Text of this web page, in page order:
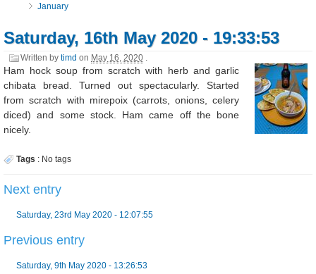
January
Saturday, 16th May 2020 - 19:33:53
Written bytimd on May 16, 2020 .
Ham hock soup from scratch with herb and garlic
chibata bread. Turned out spectacularly. Started
from scratch with mirepoix (carrots, onions, celery
diced) and some stock. Ham came off the bone
nicely.
Tags : No tags
Next entry
Saturday, 23rd May 2020 - 12:07:55
Previous entry
Saturday, 9th May 2020 - 13:26:53